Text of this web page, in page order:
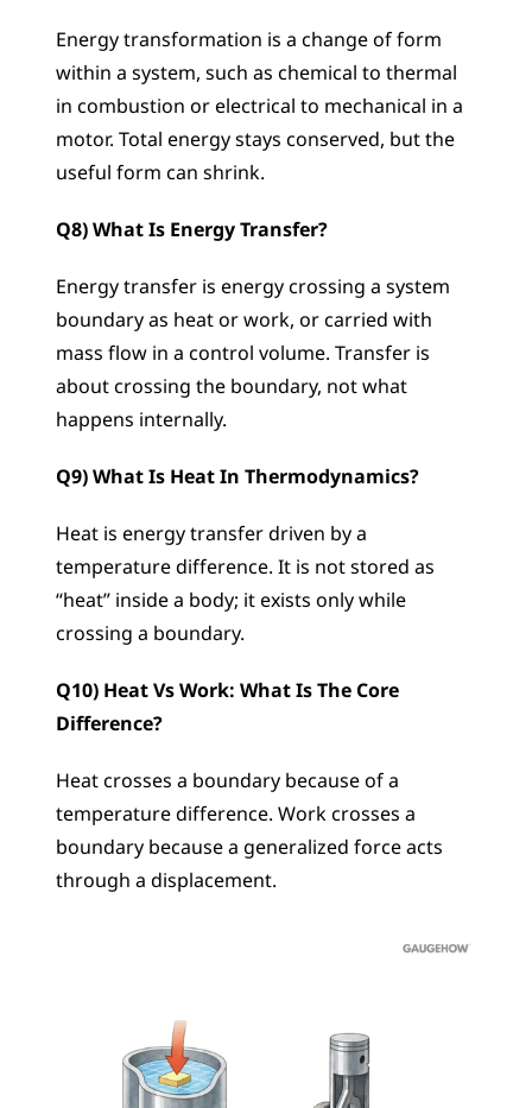
Energy transformation is a change of form
within a system, such as chemical to thermal
in combustion or electrical to mechanical in a
motor. Total energy stays conserved, but the
useful form can shrink.
Q8) What Is Energy Transfer?
Energy transfer is energy crossing a system
boundary as heat or work, or carried with
mass flow in a control volume. Transfer is
about crossing the boundary, not what
happens internally.
Q9) What Is Heat In Thermodynamics?
Heat is energy transfer driven by a
temperature difference. It is not stored as
“heat” inside a body; it exists only while
crossing a boundary.
Q10) Heat Vs Work: What Is The Core
Difference?
Heat crosses a boundary because of a
temperature difference. Work crosses a
boundary because a generalized force acts
through a displacement.